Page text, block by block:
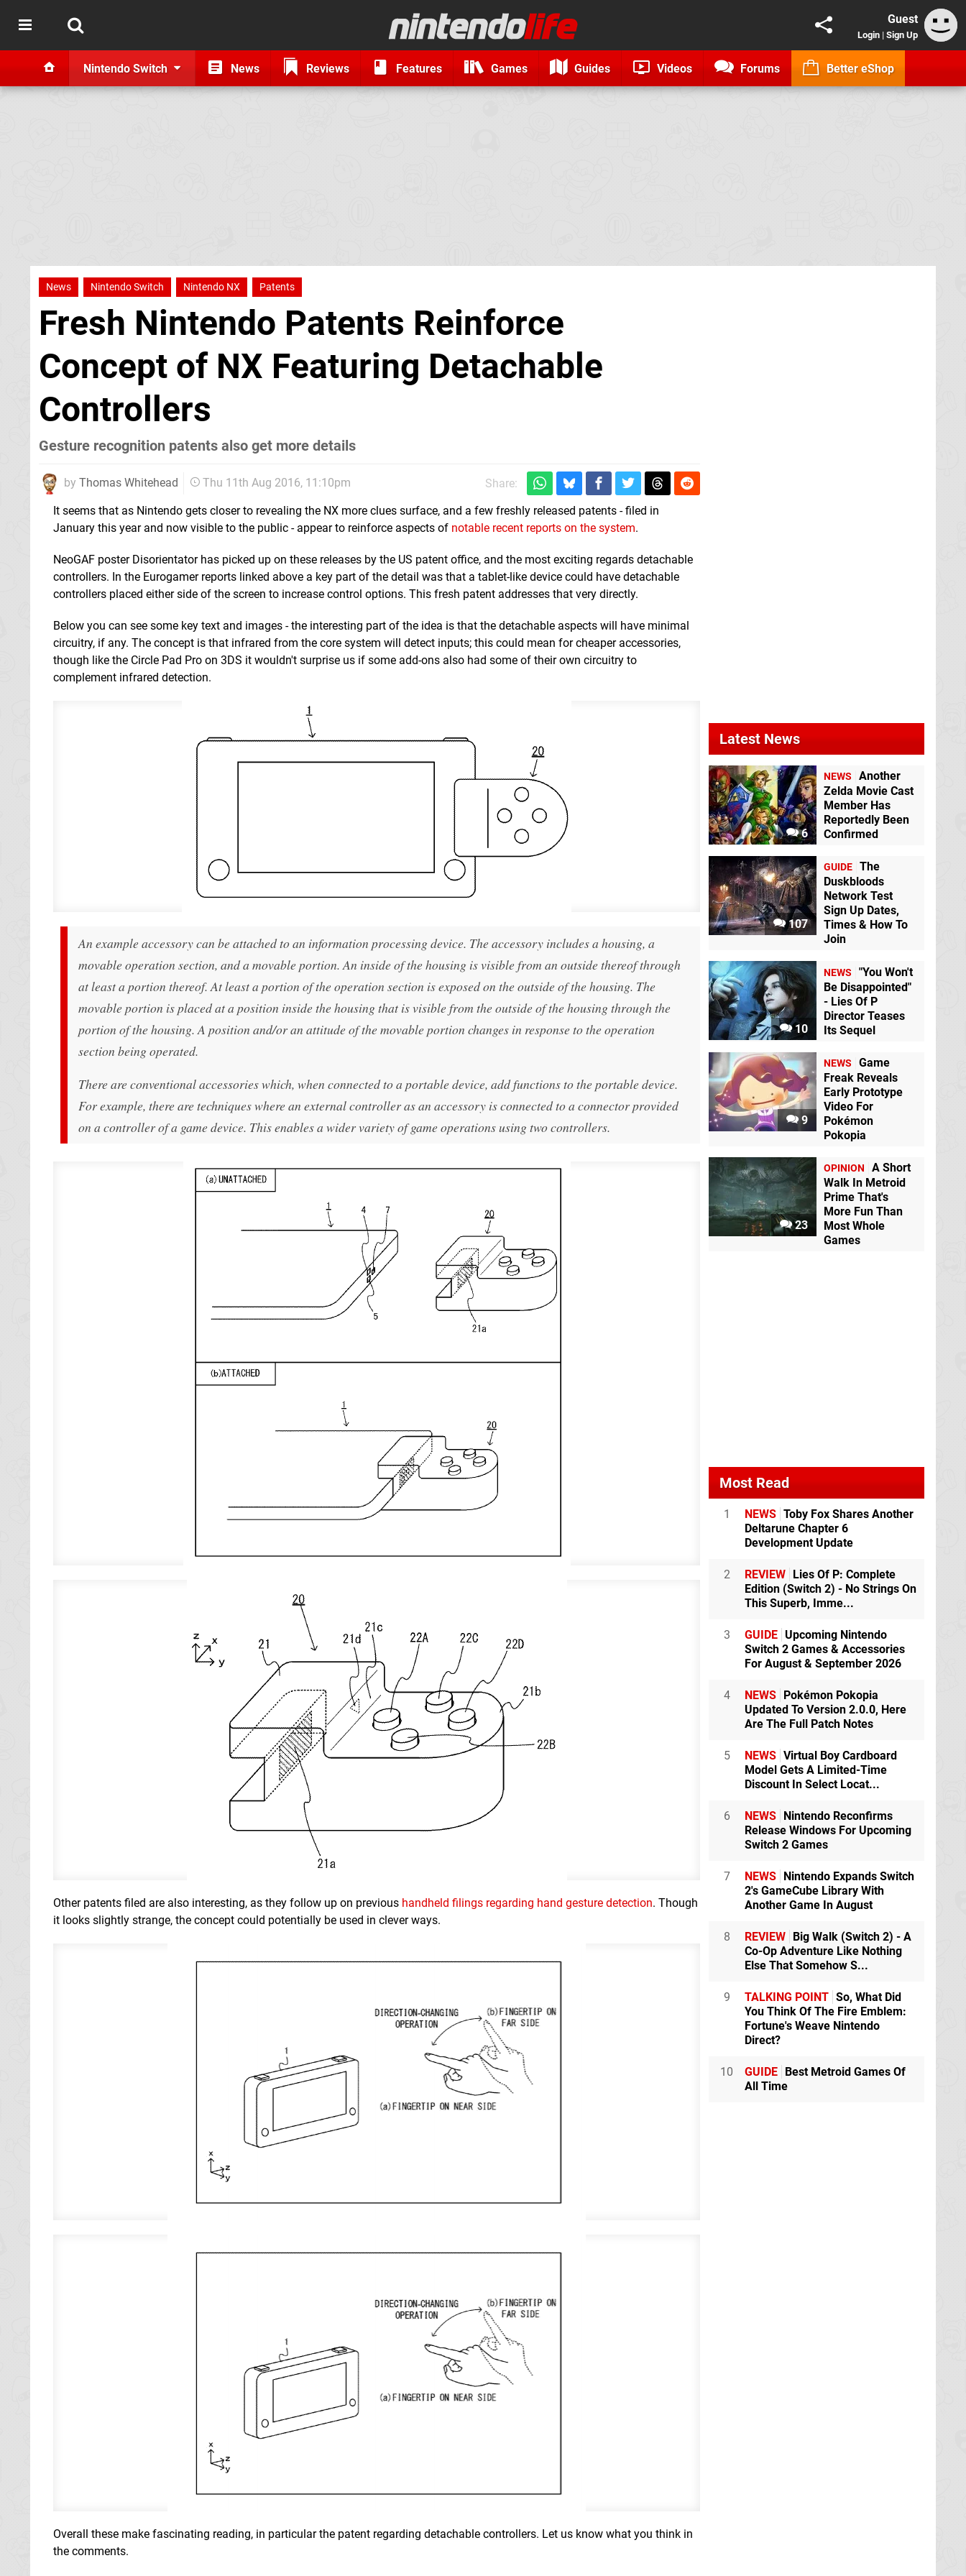
Guest
Login | Sign Up
Nintendo Switch News Reviews Features Games Guides Videos Forums Better eShop
News Nintendo Switch Nintendo NX Patents
Fresh Nintendo Patents Reinforce
Concept of NX Featuring Detachable
Controllers
Gesture recognition patents also get more details
by Thomas Whitehead Thu 11th Aug 2016, 11:10pm
Share:
It seems that as Nintendo gets closer to revealing the NX more clues surface, and a few freshly released patents - filed in
January this year and now visible to the public - appear to reinforce aspects of notable recent reports on the system.
NeoGAF poster Disorientator has picked up on these releases by the US patent office, and the most exciting regards detachable
controllers. In the Eurogamer reports linked above a key part of the detail was that a tablet-like device could have detachable
controllers placed either side of the screen to increase control options. This fresh patent addresses that very directly.
Below you can see some key text and images - the interesting part of the idea is that the detachable aspects will have minimal
circuitry, if any. The concept is that infrared from the core system will detect inputs; this could mean for cheaper accessories,
though like the Circle Pad Pro on 3DS it wouldn't surprise us if some add-ons also had some of their own circuitry to
complement infrared detection.
An example accessory can be attached to an information processing device. The accessory includes a housing, a
movable operation section, and a movable portion. An inside of the housing is visible from an outside thereof through
at least a portion thereof. At least a portion of the operation section is exposed on the outside of the housing. The
movable portion is placed at a position inside the housing that is visible from the outside of the housing through the
portion of the housing. A position and/or an attitude of the movable portion changes in response to the operation
section being operated.
There are conventional accessories which, when connected to a portable device, add functions to the portable device.
For example, there are techniques where an external controller as an accessory is connected to a connector provided
on a controller of a game device. This enables a wider variety of game operations using two controllers.
Other patents filed are also interesting, as they follow up on previous handheld filings regarding hand gesture detection. Though
it looks slightly strange, the concept could potentially be used in clever ways.
Overall these make fascinating reading, in particular the patent regarding detachable controllers. Let us know what you think in
the comments.
Latest News
6
NEWS
Another
Zelda Movie Cast
Member Has
Reportedly Been
Confirmed
107
GUIDE The
Duskbloods
Network Test
Sign Up Dates,
Times & How To
Join
10
NEWS
"You Won't
Be Disappointed"
- Lies Of P
Director Teases
Its Sequel
9
NEWS
Game
Freak Reveals
Early Prototype
Video For
Pokémon
Pokopia
23
OPINION
A Short
Walk In Metroid
Prime That's
More Fun Than
Most Whole
Games
Most Read
1 NEWS Toby Fox Shares Another
Deltarune Chapter 6
Development Update
2 REVIEW Lies Of P: Complete
Edition (Switch 2) - No Strings On
This Superb, Imme...
3 GUIDE Upcoming Nintendo
Switch 2 Games & Accessories
For August & September 2026
4 NEWS Pokémon Pokopia
Updated To Version 2.0.0, Here
Are The Full Patch Notes
5 NEWS Virtual Boy Cardboard
Model Gets A Limited-Time
Discount In Select Locat...
6 NEWS Nintendo Reconfirms
Release Windows For Upcoming
Switch 2 Games
7 NEWS Nintendo Expands Switch
2's GameCube Library With
Another Game In August
8 REVIEW Big Walk (Switch 2) - A
Co-Op Adventure Like Nothing
Else That Somehow S...
9 TALKING POINT So, What Did
You Think Of The Fire Emblem:
Fortune's Weave Nintendo
Direct?
10 GUIDE Best Metroid Games Of
All Time